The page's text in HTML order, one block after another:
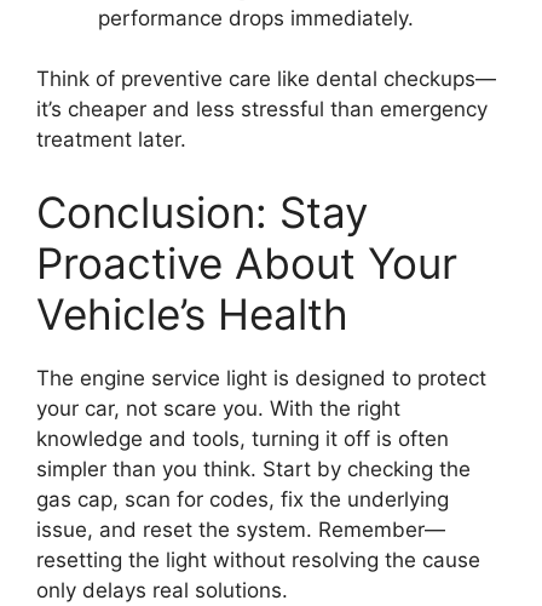
performance drops immediately.
Think of preventive care like dental checkups—
it’s cheaper and less stressful than emergency
treatment later.
Conclusion: Stay
Proactive About Your
Vehicle’s Health
The engine service light is designed to protect
your car, not scare you. With the right
knowledge and tools, turning it off is often
simpler than you think. Start by checking the
gas cap, scan for codes, fix the underlying
issue, and reset the system. Remember—
resetting the light without resolving the cause
only delays real solutions.